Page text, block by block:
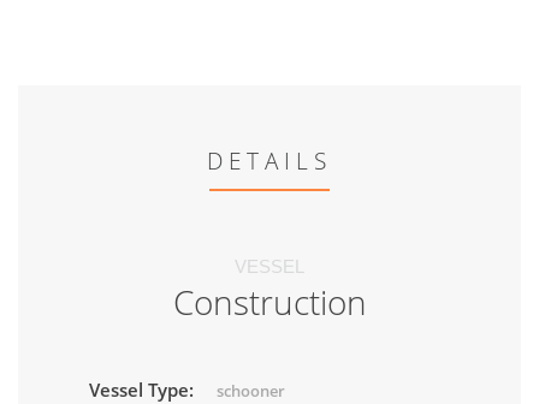
DETAILS
VESSEL
Construction
Vessel Type: schooner